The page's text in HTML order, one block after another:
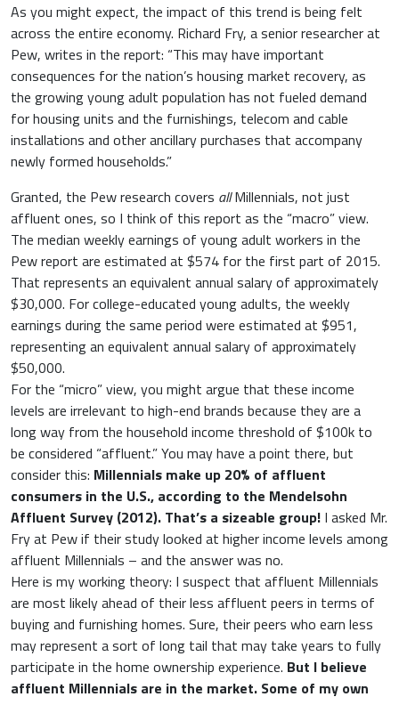
As you might expect, the impact of this trend is being felt
across the entire economy. Richard Fry, a senior researcher at
Pew, writes in the report: “This may have important
consequences for the nation’s housing market recovery, as
the growing young adult population has not fueled demand
for housing units and the furnishings, telecom and cable
installations and other ancillary purchases that accompany
newly formed households.”
Granted, the Pew research covers allMillennials, not just
affluent ones, so I think of this report as the “macro” view.
The median weekly earnings of young adult workers in the
Pew report are estimated at $574 for the first part of 2015.
That represents an equivalent annual salary of approximately
$30,000. For college-educated young adults, the weekly
earnings during the same period were estimated at $951,
representing an equivalent annual salary of approximately
$50,000.
For the “micro” view, you might argue that these income
levels are irrelevant to high-end brands because they are a
long way from the household income threshold of $100k to
be considered “affluent.” You may have a point there, but
consider this: Millennials make up 20% of affluent
consumers in the U.S., according to the Mendelsohn
Affluent Survey (2012). That’s a sizeable group! I asked Mr.
Fry at Pew if their study looked at higher income levels among
affluent Millennials – and the answer was no.
Here is my working theory: I suspect that affluent Millennials
are most likely ahead of their less affluent peers in terms of
buying and furnishing homes. Sure, their peers who earn less
may represent a sort of long tail that may take years to fully
participate in the home ownership experience. But I believe
affluent Millennials are in the market. Some of my own